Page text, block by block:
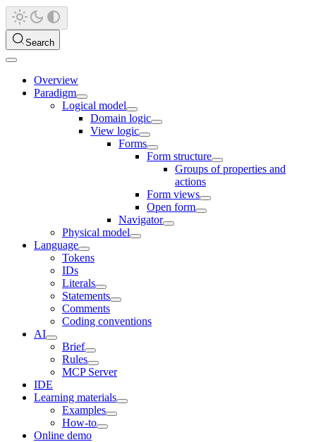
Search
Overview
Paradigm
Logical model
Domain logic
View logic
Forms
Form structure
Groups of properties and
actions
Form views
Open form
Navigator
Physical model
Language
Tokens
IDs
Literals
Statements
Comments
Coding conventions
AI
Brief
Rules
MCP Server
IDE
Learning materials
Examples
How-to
Online demo